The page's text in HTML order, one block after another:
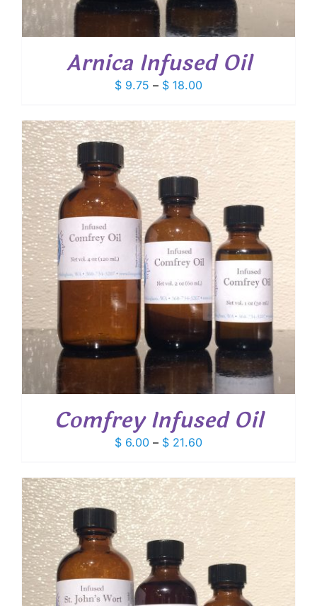
Arnica Infused Oil
$ 9.75 – $ 18.00Price
$ 9.75
through
$ 18.00
Comfrey Infused Oil
$ 6.00 – $ 21.60Price
$ 6.00
through
$ 21.60